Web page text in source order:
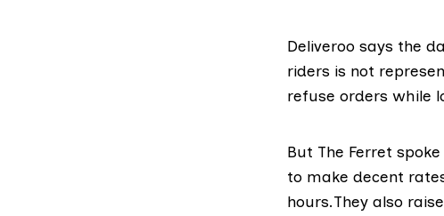
Deliveroo says the
riders is not
refuse orders while
But The Ferret
to make decent
hours.They also